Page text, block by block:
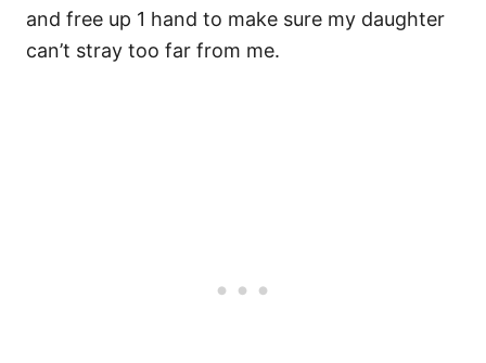
and free up 1 hand to make sure my daughter
can’t stray too far from me.